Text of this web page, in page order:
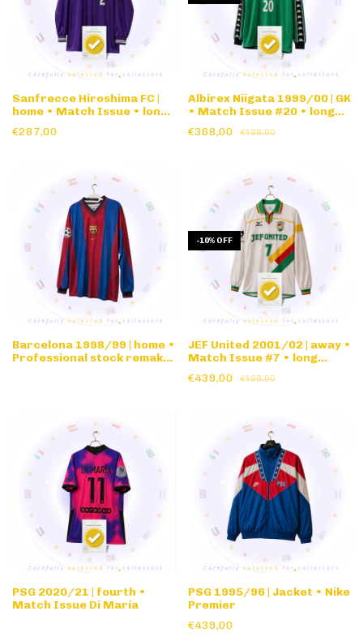
Sanfrecce Hiroshima FC |
home • Match Issue • long
€287,00
Albirex Niigata 1999/00 | GK
• Match Issue #20 • long
€368,00 €489,00
Barcelona 1998/99 | home •
Professional stock remake
-10% OFF
JEF United 2001/02 | away •
Match Issue #7 • long
€439,00 €489,00
PSG 2020/21 | fourth •
Match Issue Di María
PSG 1995/96 | Jacket • Nike
Premier
€439,00